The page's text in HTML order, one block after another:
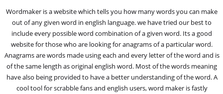
Wordmaker is a website which tells you how many words you can make
out of any given word in english language. we have tried our best to
include every possible word combination of a given word. Its a good
website for those who are looking for anagrams of a particular word.
Anagrams are words made using each and every letter of the word and is
of the same length as original english word. Most of the words meaning
have also being provided to have a better understanding of the word. A
cool tool for scrabble fans and english users, word maker is fastly